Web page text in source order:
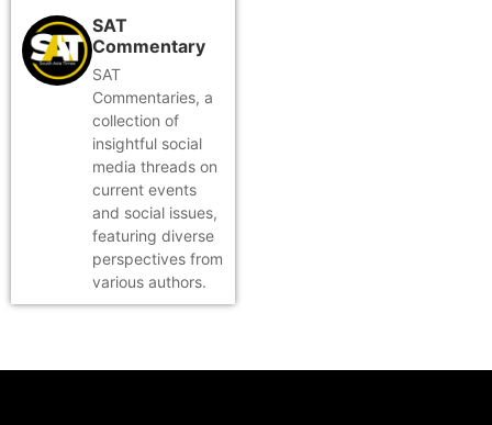
SAT
Commentary
SAT
Commentaries, a
collection of
insightful social
media threads on
current events
and social issues,
featuring diverse
perspectives from
various authors.